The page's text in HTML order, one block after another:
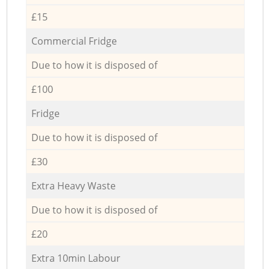
£15
Commercial Fridge
Due to how it is disposed of
£100
Fridge
Due to how it is disposed of
£30
Extra Heavy Waste
Due to how it is disposed of
£20
Extra 10min Labour